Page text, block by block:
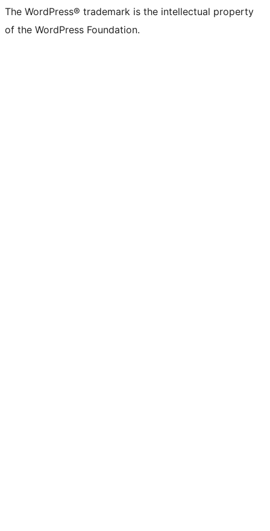
The WordPress® trademark is the intellectual property
of the WordPress Foundation.